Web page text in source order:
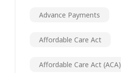
Advance Payments
Affordable Care Act
Affordable Care Act (ACA)